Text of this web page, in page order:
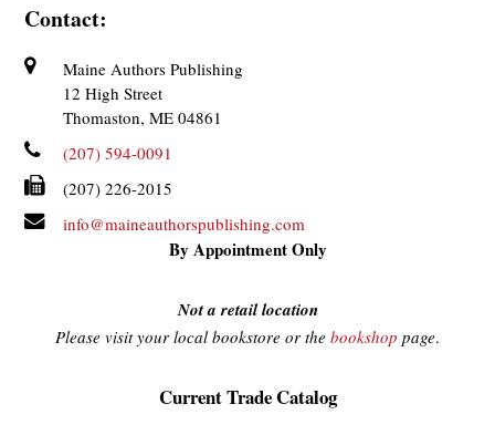
Contact:
Maine Authors Publishing
12 High Street
Thomaston, ME 04861
(207) 594-0091
(207) 226-2015
info@maineauthorspublishing.com
By Appointment Only
Not a retail location
Please visit your local bookstore or the bookshop page.
Current Trade Catalog